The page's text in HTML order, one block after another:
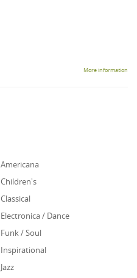
More information
Americana
Children's
Classical
Electronica / Dance
Funk / Soul
Inspirational
Jazz